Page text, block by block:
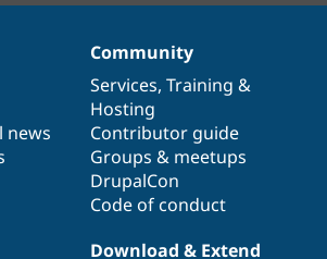
news
Community
Services, Training &
Hosting
Contributor guide
Groups & meetups
DrupalCon
Code of conduct
Download & Extend